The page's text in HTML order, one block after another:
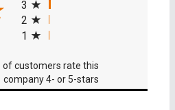
(opens in a new tab)
3
2
1
of customers rate this
company 4- or 5-stars